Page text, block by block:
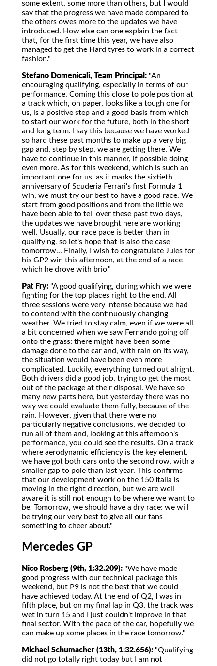
some extent, some more than others, but I would
say that the progress we have made compared to
the others owes more to the updates we have
introduced. How else can one explain the fact
that, for the first time this year, we have also
managed to get the Hard tyres to work in a correct
fashion."
Stefano Domenicali, Team Principal: "An
encouraging qualifying, especially in terms of our
performance. Coming this close to pole position at
a track which, on paper, looks like a tough one for
us, is a positive step and a good basis from which
to start our work for the future, both in the short
and long term. I say this because we have worked
so hard these past months to make up a very big
gap and, step by step, we are getting there. We
have to continue in this manner, if possible doing
even more. As for this weekend, which is such an
important one for us, as it marks the sixtieth
anniversary of Scuderia Ferrari's first Formula 1
win, we must try our best to have a good race. We
start from good positions and from the little we
have been able to tell over these past two days,
the updates we have brought here are working
well. Usually, our race pace is better than in
qualifying, so let's hope that is also the case
tomorrow... Finally, I wish to congratulate Jules for
his GP2 win this afternoon, at the end of a race
which he drove with brio."
Pat Fry: "A good qualifying, during which we were
fighting for the top places right to the end. All
three sessions were very intense because we had
to contend with the continuously changing
weather. We tried to stay calm, even if we were all
a bit concerned when we saw Fernando going off
onto the grass: there might have been some
damage done to the car and, with rain on its way,
the situation would have been even more
complicated. Luckily, everything turned out alright.
Both drivers did a good job, trying to get the most
out of the package at their disposal. We have so
many new parts here, but yesterday there was no
way we could evaluate them fully, because of the
rain. However, given that there were no
particularly negative conclusions, we decided to
run all of them and, looking at this afternoon's
performance, you could see the results. On a track
where aerodynamic efficiency is the key element,
we have got both cars onto the second row, with a
smaller gap to pole than last year. This confirms
that our development work on the 150 Italia is
moving in the right direction, but we are well
aware it is still not enough to be where we want to
be. Tomorrow, we should have a dry race: we will
be trying our very best to give all our fans
something to cheer about."
Mercedes GP
Nico Rosberg (9th, 1:32.209): "We have made
good progress with our technical package this
weekend, but P9 is not the best that we could
have achieved today. At the end of Q2, I was in
fifth place, but on my final lap in Q3, the track was
wet in turn 15 and I just couldn't improve in that
final sector. With the pace of the car, hopefully we
can make up some places in the race tomorrow."
Michael Schumacher (13th, 1:32.656): "Qualifying
did not go totally right today but I am not